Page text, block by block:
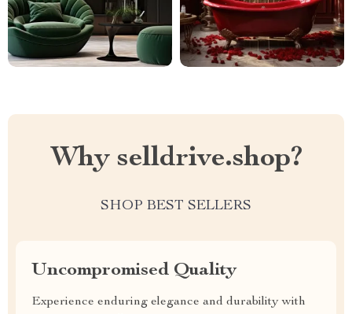
Why selldrive.shop?
SHOP BEST SELLERS
Uncompromised Quality
Experience enduring elegance and durability with